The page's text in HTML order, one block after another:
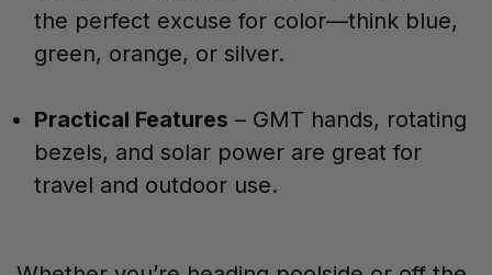
the perfect excuse for color—think blue,
green, orange, or silver.
Practical Features – GMT hands, rotating
bezels, and solar power are great for
travel and outdoor use.